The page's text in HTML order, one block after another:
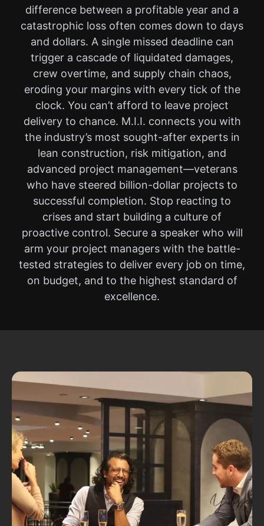
difference between a profitable year and a
catastrophic loss often comes down to days
and dollars. A single missed deadline can
trigger a cascade of liquidated damages,
crew overtime, and supply chain chaos,
eroding your margins with every tick of the
clock. You can’t afford to leave project
delivery to chance. M.I.I. connects you with
the industry’s most sought-after experts in
lean construction, risk mitigation, and
advanced project management—veterans
who have steered billion-dollar projects to
successful completion. Stop reacting to
crises and start building a culture of
proactive control. Secure a speaker who will
arm your project managers with the battle-
tested strategies to deliver every job on time,
on budget, and to the highest standard of
excellence.